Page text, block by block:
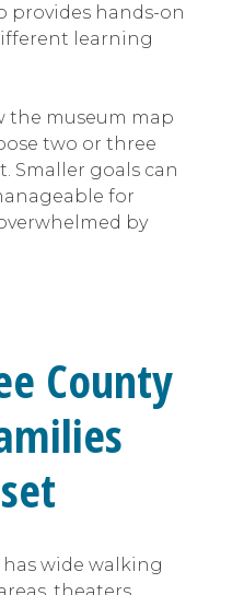
provides hands-on
learning
the museum map
two or three
Smaller goals can
for
by
County
has wide walking